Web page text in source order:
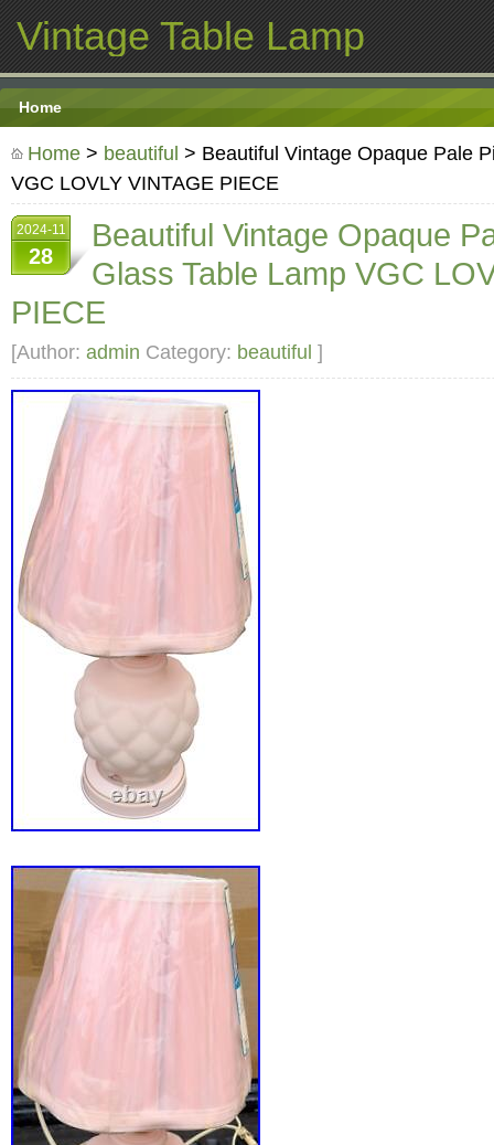
Vintage Table Lamp
Home
Home > beautiful > Beautiful Vintage Opaque Pale
VGC LOVLY VINTAGE PIECE
2024-11
28
Beautiful Vintage Opaque
Glass Table Lamp VGC
PIECE
[Author: admin Category: beautiful ]